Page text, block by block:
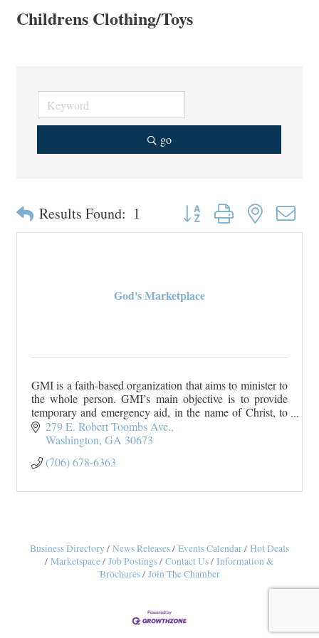
Childrens Clothing/Toys
go
Results Found: 1 Button group with nested
God's Marketplace
GMI is a faith-based organization that aims to minister to
the whole person. GMI’s main objective is to provide
temporary and emergency aid, in the name of Christ, to
persons living in Wilkes County a
279 E. Robert Toombs Ave.
Washington GA 30673
(706) 678-6363
Business Directory News Releases Events Calendar
Hot Deals
Marketspace
Job Postings Contact Us
Information &
Brochures
Join The Chamber